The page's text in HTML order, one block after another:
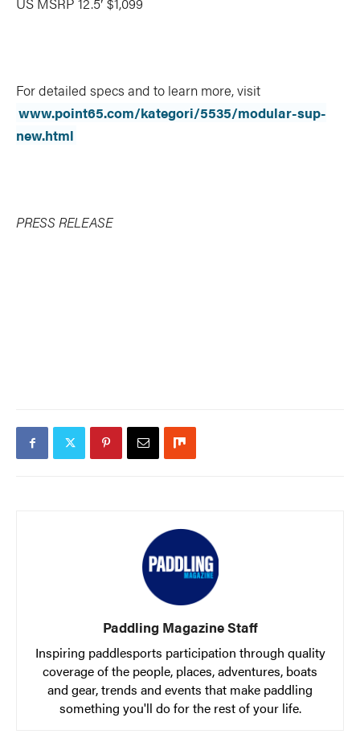
For detailed specs and to learn more, visit
www.point65.com/kategori/5535/modular-sup-
new.html
PRESS RELEASE
Paddling Magazine Staff
Inspiring paddlesports participation through quality
coverage of the people, places, adventures, boats
and gear, trends and events that make paddling
something you'll do for the rest of your life.